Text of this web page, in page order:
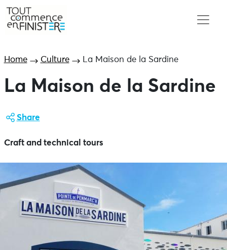
Home Culture La Maison de la Sardine
La Maison de la Sardine
Share
Craft and technical tours